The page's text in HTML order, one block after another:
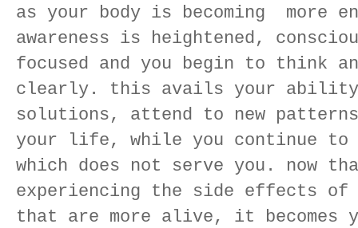
as your body is becoming more
awareness is heightened,
focused and you begin to think
clearly. this avails your ability
solutions, attend to new
your life, while you continue to
which does not serve you. now
experiencing the side effects of
that are more alive, it becomes